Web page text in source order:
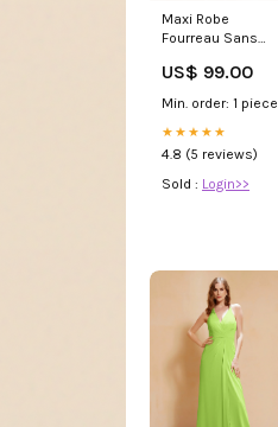
Maxi Robe
Fourreau Sans
Mousseline avec
Fente Orageux
Grande Taille Joan
US$ 99.00
Min. order: 1 piece
★★★★★
4.8 (5 reviews)
Sold : Login>>